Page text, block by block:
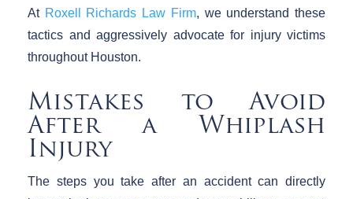
At Roxell Richards Law Firm, we understand these
tactics and aggressively advocate for injury victims
throughout Houston.
Mistakes to Avoid
After a Whiplash
Injury
The steps you take after an accident can directly